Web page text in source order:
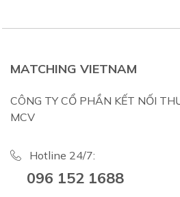
MATCHING VIETNAM
CÔNG TY CỔ PHẦN KẾT NỐI
MCV
Hotline 24/7:
096 152 1688